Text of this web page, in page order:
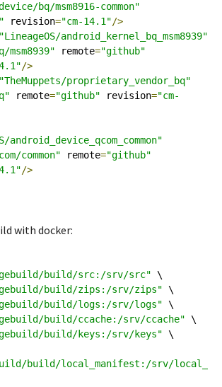
bq/msm8916-common"
revision="cm-14.1"/>
"LineageOS/android_kernel_bq_msm8939"
remote="github"
/>
"TheMuppets/proprietary_vendor_bq"
remote="github" revision="cm-
android_device_qcom_common"
common" remote="github"
/>
with docker:
build/src:/srv/src"
build/zips:/srv/zips"
build/logs:/srv/logs"
build/ccache:/srv/ccache"
build/keys:/srv/keys"
build/local_manifest:/srv/local_